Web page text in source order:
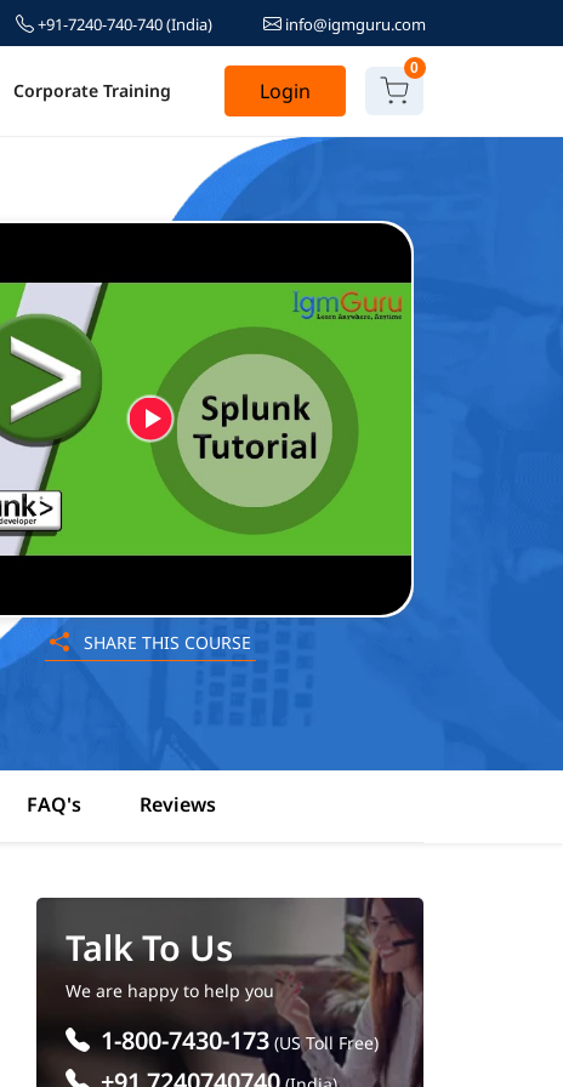
+91-7240-740-740(India) info@igmguru.com
Corporate Training Login
0
SHARE THIS COURSE
FAQ's Reviews
Talk To Us
We are happy to help you
1-800-7430-173 (US Toll Free)